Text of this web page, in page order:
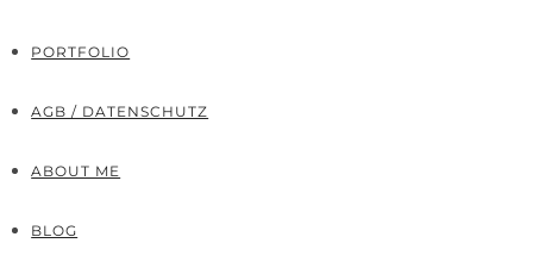
PORTFOLIO
AGB / DATENSCHUTZ
ABOUT ME
BLOG